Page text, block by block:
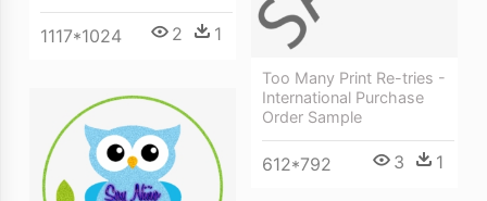
1117*1024 2 1
Too Many Print Re-tries -
International Purchase
Order Sample
612*792 3 1